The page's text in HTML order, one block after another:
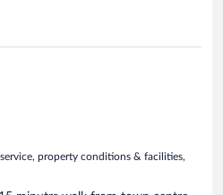
property conditions & facilities,